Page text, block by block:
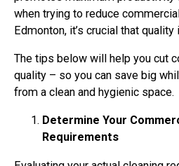
when trying to reduce
Edmonton, it’s crucial that
The tips below will help you cut
quality – so you can save big
from a clean and hygienic space.
Determine Your
Requirements